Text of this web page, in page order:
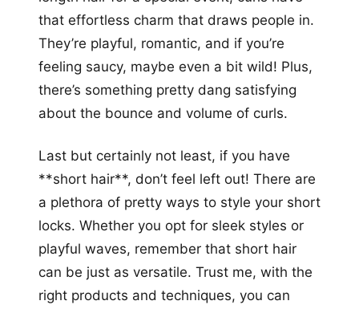
that effortless charm that draws people in.
They’re playful, romantic, and if you’re
feeling saucy, maybe even a bit wild! Plus,
there’s something pretty dang satisfying
about the bounce and volume of curls.
Last but certainly not least, if you have
**short hair**, don’t feel left out! There are
a plethora of pretty ways to style your short
locks. Whether you opt for sleek styles or
playful waves, remember that short hair
can be just as versatile. Trust me, with the
right products and techniques, you can